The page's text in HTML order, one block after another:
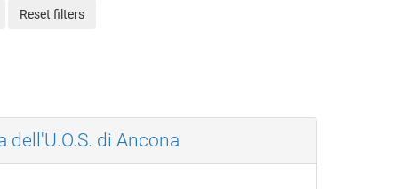
Reset filters
dell'U.O.S. di Ancona